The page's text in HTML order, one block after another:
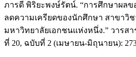
ภารดี พิริยะพงษ์รัตน์. “การศึกษาผลข
ลดความเครียดของนักศึกษา สาขาวิ
มหาวิทยาลัยเอกชนแห่งหนึ่ง.” วารส
ที่ 20, ฉบับที่ 2 (เมษายน-มิถุนายน):